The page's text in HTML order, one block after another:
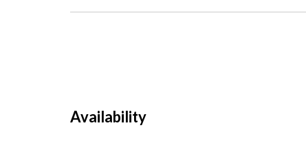
Availability